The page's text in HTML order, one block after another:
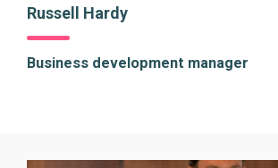
Russell Hardy
Business development manager